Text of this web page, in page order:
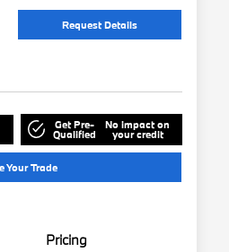
Request Details
Get Pre-
Qualified
No impact on
your credit
Your Trade
Pricing